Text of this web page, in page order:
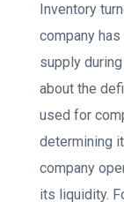
Inventory
company
supply
about the
used for
determining
company
its liquidity.